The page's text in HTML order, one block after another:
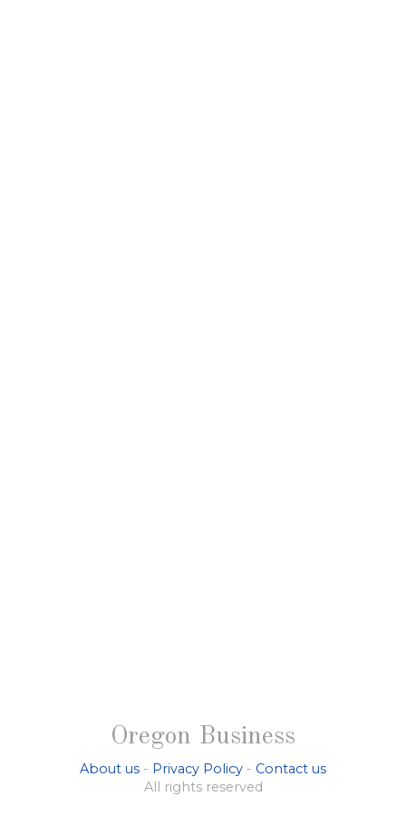
Oregon Business
About us - Privacy Policy - Contact us
All rights reserved